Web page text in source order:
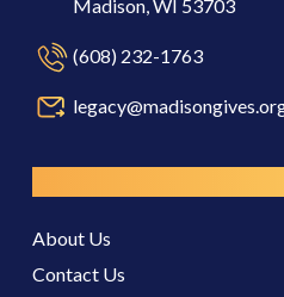
Madison, WI 53703
(608) 232-1763
About Us
Contact Us